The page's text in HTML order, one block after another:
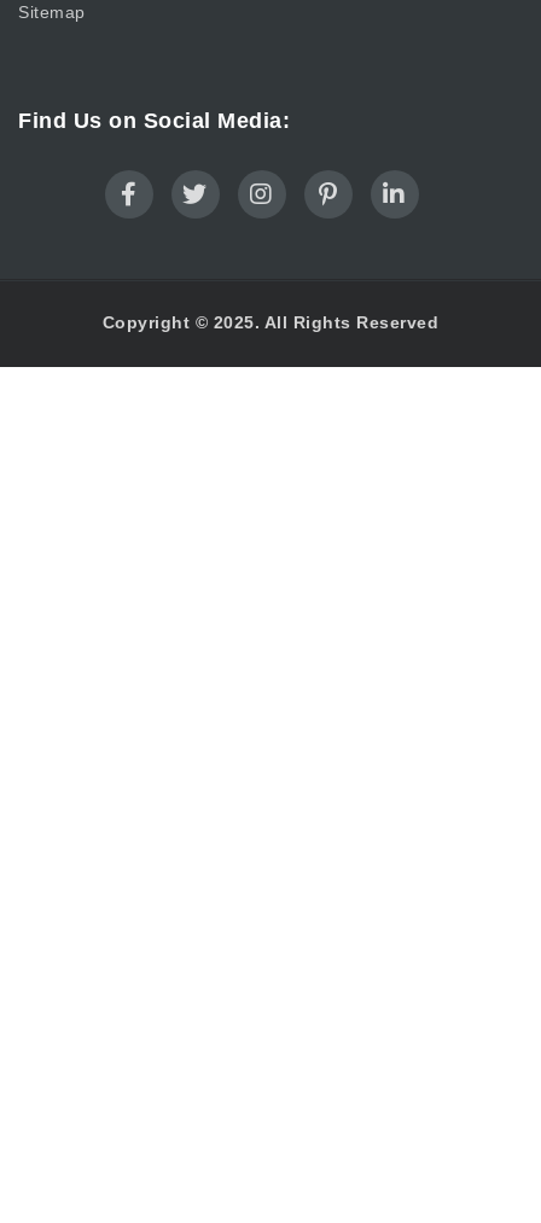
Sitemap
Find Us on Social Media:
Copyright © 2025. All Rights Reserved